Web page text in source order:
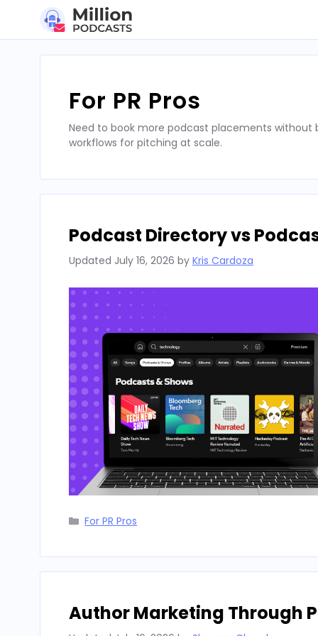
For PR Pros
Need to book more podcast placements without
workflows for pitching at scale.
Podcast Directory vs
Updated July 16, 2026 by Kris Cardoza
Categories
For PR Pros
Author Marketing Through